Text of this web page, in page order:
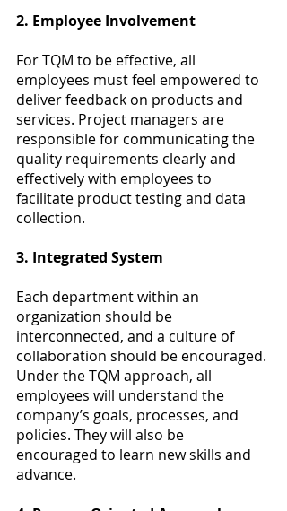
2. Employee Involvement
For TQM to be effective, all
employees must feel empowered to
deliver feedback on products and
services. Project managers are
responsible for communicating the
quality requirements clearly and
effectively with employees to
facilitate product testing and data
collection.
3. Integrated System
Each department within an
organization should be
interconnected, and a culture of
collaboration should be encouraged.
Under the TQM approach, all
employees will understand the
company’s goals, processes, and
policies. They will also be
encouraged to learn new skills and
advance.